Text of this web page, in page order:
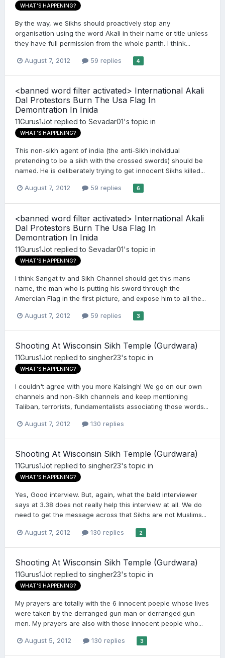
WHAT'S HAPPENING?
By the way, we Sikhs should proactively stop any
organisation using the word Akali in their name or title unless
they have full permission from the whole panth. I think...
August 7, 2012 59 replies 4
<banned word filter activated> International Akali
Dal Protestors Burn The Usa Flag In
Demontration In Inida
11Gurus1Jot replied to Sevadar01's topic in
WHAT'S HAPPENING?
This non-sikh agent of india (the anti-Sikh individual
pretending to be a sikh with the crossed swords) should be
named. He is deliberately trying to get innocent Sikhs killed...
August 7, 2012 59 replies 6
<banned word filter activated> International Akali
Dal Protestors Burn The Usa Flag In
Demontration In Inida
11Gurus1Jot replied to Sevadar01's topic in
WHAT'S HAPPENING?
I think Sangat tv and Sikh Channel should get this mans
name, the man who is putting his sword through the
Amercian Flag in the first picture, and expose him to all the...
August 7, 2012 59 replies 3
Shooting At Wisconsin Sikh Temple (Gurdwara)
11Gurus1Jot replied to singher23's topic in
WHAT'S HAPPENING?
I couldn't agree with you more Kalsingh! We go on our own
channels and non-Sikh channels and keep mentioning
Taliban, terrorists, fundamentalists associating those words...
August 7, 2012 130 replies
Shooting At Wisconsin Sikh Temple (Gurdwara)
11Gurus1Jot replied to singher23's topic in
WHAT'S HAPPENING?
Yes, Good interview. But, again, what the bald interviewer
says at 3.38 does not really help this interview at all. We do
need to get the message across that Sikhs are not Muslims...
August 7, 2012 130 replies 2
Shooting At Wisconsin Sikh Temple (Gurdwara)
11Gurus1Jot replied to singher23's topic in
WHAT'S HAPPENING?
My prayers are totally with the 6 innocent poeple whose lives
were taken by the derranged gun man or derranged gun
men. My prayers are also with those innocent people who...
August 5, 2012 130 replies 3